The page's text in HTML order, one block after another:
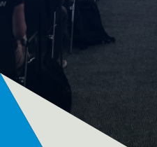
Membership
Advocacy
Events